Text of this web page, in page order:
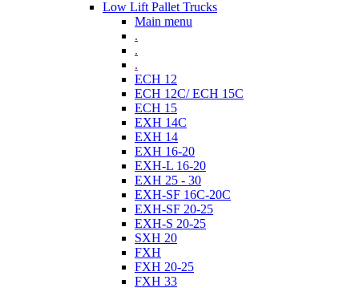
Low Lift Pallet Trucks
Main menu
.
.
.
ECH 12
ECH 12C/ ECH 15C
ECH 15
EXH 14C
EXH 14
EXH 16-20
EXH-L 16-20
EXH 25 - 30
EXH-SF 16C-20C
EXH-SF 20-25
EXH-S 20-25
SXH 20
FXH
FXH 20-25
FXH 33